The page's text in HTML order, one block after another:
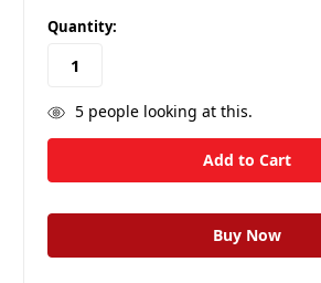
Quantity:
5people looking at this.